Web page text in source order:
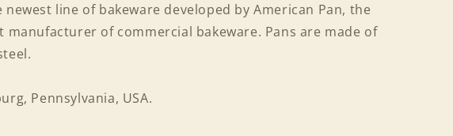
newest line of bakeware developed by American Pan, the
manufacturer of commercial bakeware. Pans are made of
Pennsylvania, USA.